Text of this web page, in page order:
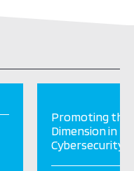
Promoting
Dimension in
Cybersecurity